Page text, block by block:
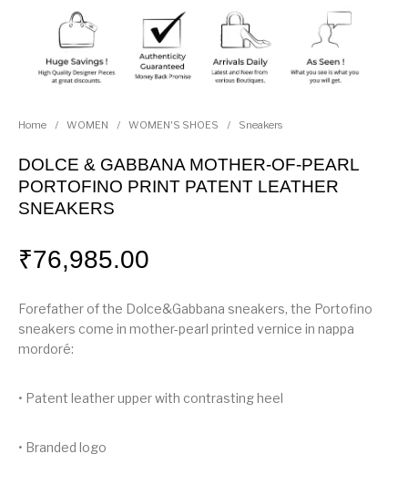
Home / WOMEN / WOMEN'S SHOES / Sneakers
DOLCE & GABBANA MOTHER-OF-PEARL
PORTOFINO PRINT PATENT LEATHER
SNEAKERS
₹76,985.00
Forefather of the Dolce&Gabbana sneakers, the Portofino
sneakers come in mother-pearl printed vernice in nappa
mordoré:
• Patent leather upper with contrasting heel
• Branded logo